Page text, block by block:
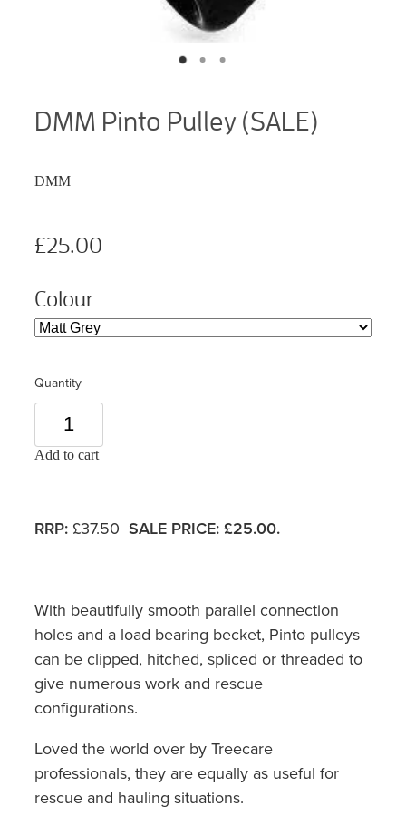
DMM Pinto Pulley (SALE)
DMM
£25.00
Colour
Quantity
Add to cart
RRP: £37.50 SALE PRICE: £25.00.
With beautifully smooth parallel connection
holes and a load bearing becket, Pinto pulleys
can be clipped, hitched, spliced or threaded to
give numerous work and rescue
configurations.
Loved the world over by Treecare
professionals, they are equally as useful for
rescue and hauling situations.